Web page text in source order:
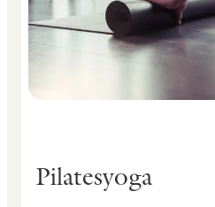
Pilatesyoga